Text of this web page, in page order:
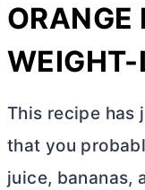
WEIGHT-
This recipe has
that you
juice, bananas,